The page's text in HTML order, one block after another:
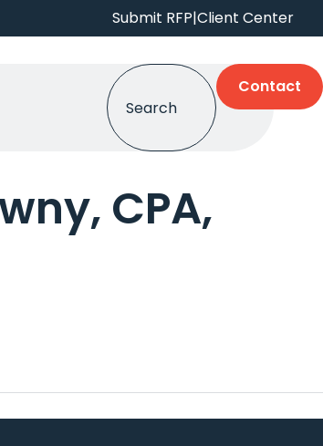
Submit RFP|Client Center
Contact
CPA,